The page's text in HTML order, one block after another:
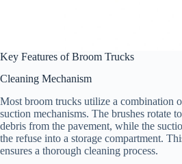
Key Features of Broom Trucks
Cleaning Mechanism
Most broom trucks utilize a combination
suction mechanisms. The brushes rotate
debris from the pavement, while the
the refuse into a storage compartment.
ensures a thorough cleaning process.